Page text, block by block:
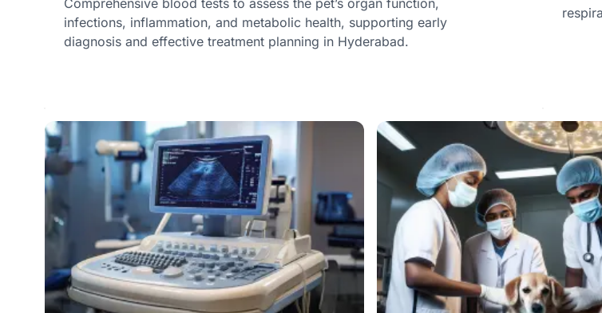
Comprehensive blood tests to assess the pet’s organ function,
infections, inflammation, and metabolic health, supporting early
diagnosis and effective treatment planning in Hyderabad.